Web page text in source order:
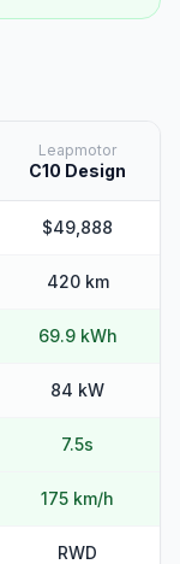
Leapmotor
C10 Design
$49,888
420 km
69.9 kWh
84 kW
7.5s
175 km/h
RWD